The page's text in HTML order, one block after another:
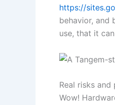
https://
behavior, and
use, that it
Real risks
Wow!